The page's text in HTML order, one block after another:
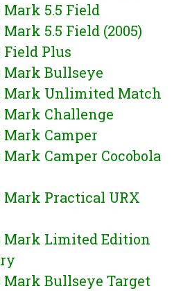
5.5 Field
5.5 Field (2005)
Plus
Bullseye
Unlimited Match
Challenge
Camper
Camper Cocobola
Practical URX
Limited Edition
Bullseye Target